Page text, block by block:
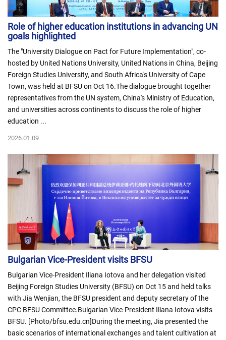
Role of higher education institutions in advancing UN
goals highlighted
The "University Dialogue on Pact for Future Implementation", co-
hosted by United Nations University, United Nations in China, Beijing
Foreign Studies University, and South Africa's University of Cape
Town, was held at BFSU on Oct 16.The dialogue brought together
representatives from the UN system, China's Ministry of Education,
and universities across continents to discuss the role of higher
education ...
2026.01.09
Bulgarian Vice-President visits BFSU
Bulgarian Vice-President Iliana Iotova and her delegation visited
Beijing Foreign Studies University (BFSU) on Oct 15 and held talks
with Jia Wenjian, the BFSU president and deputy secretary of the
CPC BFSU Committee.Bulgarian Vice-President Iliana Iotova visits
BFSU. [Photo/bfsu.edu.cn]During the meeting, Jia presented the
basic scenarios of international exchanges and talent cultivation at